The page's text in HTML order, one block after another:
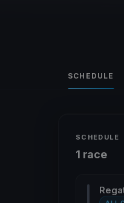
SCHEDULE
SCHEDULE
1 race